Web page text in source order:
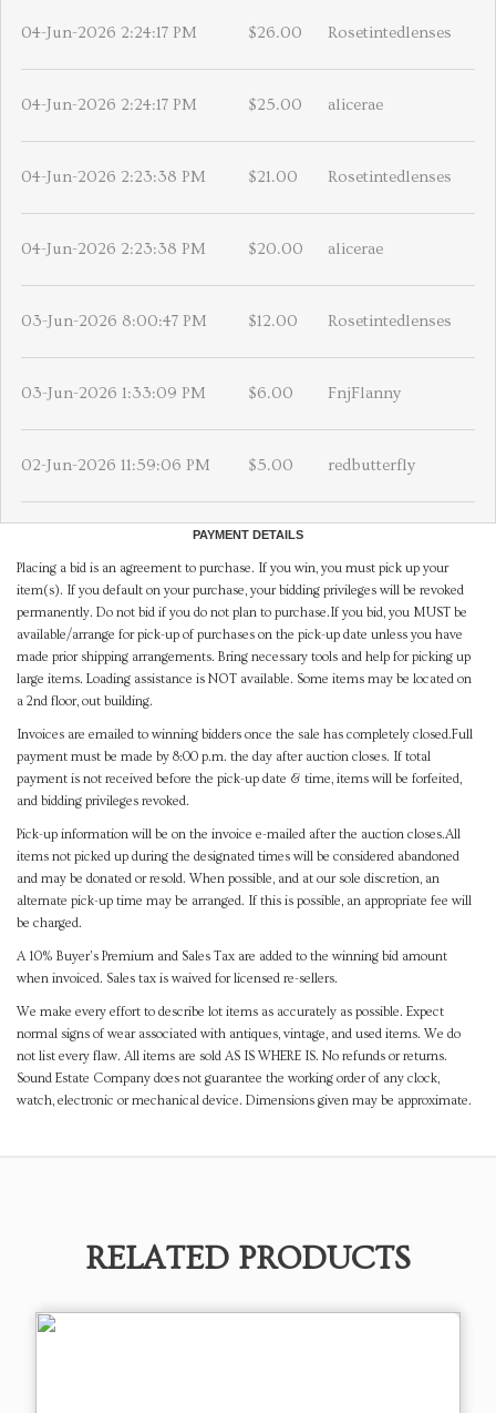
04-Jun-2026 2:24:17 PM $26.00 Rosetintedlenses
04-Jun-2026 2:24:17 PM $25.00 alicerae
04-Jun-2026 2:23:38 PM $21.00 Rosetintedlenses
04-Jun-2026 2:23:38 PM $20.00 alicerae
03-Jun-2026 8:00:47 PM $12.00 Rosetintedlenses
03-Jun-2026 1:33:09 PM $6.00 FnjFlanny
02-Jun-2026 11:59:06 PM $5.00 redbutterfly
PAYMENT DETAILS
Placing a bid is an agreement to purchase. If you win, you must pick up your
item(s). If you default on your purchase, your bidding privileges will be revoked
permanently. Do not bid if you do not plan to purchase.If you bid, you MUST be
available/arrange for pick-up of purchases on the pick-up date unless you have
made prior shipping arrangements. Bring necessary tools and help for picking up
large items. Loading assistance is NOT available. Some items may be located on
a 2nd floor, out building.
Invoices are emailed to winning bidders once the sale has completely closed.Full
payment must be made by 8:00 p.m. the day after auction closes. If total
payment is not received before the pick-up date & time, items will be forfeited,
and bidding privileges revoked.
Pick-up information will be on the invoice e-mailed after the auction closes.All
items not picked up during the designated times will be considered abandoned
and may be donated or resold. When possible, and at our sole discretion, an
alternate pick-up time may be arranged. If this is possible, an appropriate fee will
be charged.
A 10% Buyer's Premium and Sales Tax are added to the winning bid amount
when invoiced. Sales tax is waived for licensed re-sellers.
We make every effort to describe lot items as accurately as possible. Expect
normal signs of wear associated with antiques, vintage, and used items. We do
not list every flaw. All items are sold AS IS WHERE IS. No refunds or returns.
Sound Estate Company does not guarantee the working order of any clock,
watch, electronic or mechanical device. Dimensions given may be approximate.
RELATED PRODUCTS